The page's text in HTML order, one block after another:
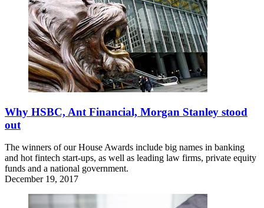
Why HSBC, Ant Financial, Morgan Stanley stood
out
The winners of our House Awards include big names in banking
and hot fintech start-ups, as well as leading law firms, private equity
funds and a national government.
December 19, 2017